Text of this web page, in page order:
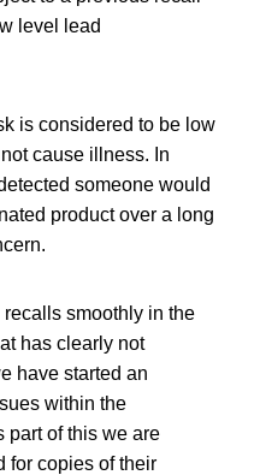
level lead
is considered to be low
cause illness. In
someone would
product over a long
smoothly in the
has clearly not
have started an
within the
part of this we are
for copies of their